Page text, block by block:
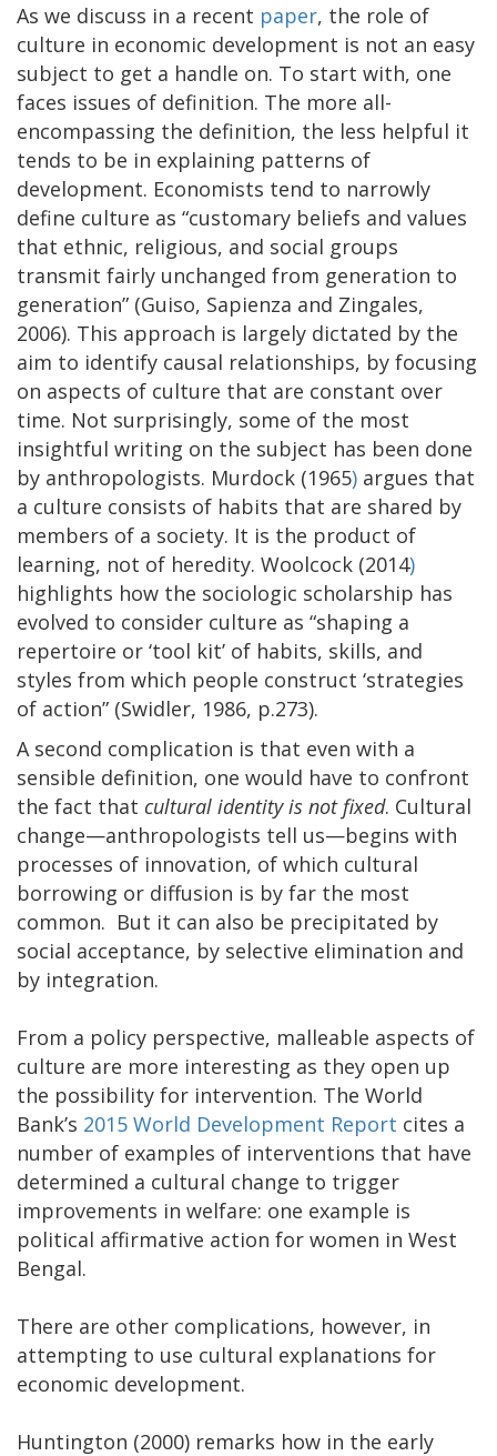
As we discuss in a recent paper, the role of
culture in economic development is not an easy
subject to get a handle on. To start with, one
faces issues of definition. The more all-
encompassing the definition, the less helpful it
tends to be in explaining patterns of
development. Economists tend to narrowly
define culture as “customary beliefs and values
that ethnic, religious, and social groups
transmit fairly unchanged from generation to
generation” (Guiso, Sapienza and Zingales,
2006). This approach is largely dictated by the
aim to identify causal relationships, by focusing
on aspects of culture that are constant over
time. Not surprisingly, some of the most
insightful writing on the subject has been done
by anthropologists. Murdock (1965) argues that
a culture consists of habits that are shared by
members of a society. It is the product of
learning, not of heredity. Woolcock (2014)
highlights how the sociologic scholarship has
evolved to consider culture as “shaping a
repertoire or ‘tool kit’ of habits, skills, and
styles from which people construct ‘strategies
of action” (Swidler, 1986, p.273).
A second complication is that even with a
sensible definition, one would have to confront
the fact that cultural identity is not fixed. Cultural
change—anthropologists tell us—begins with
processes of innovation, of which cultural
borrowing or diffusion is by far the most
common. But it can also be precipitated by
social acceptance, by selective elimination and
by integration.
From a policy perspective, malleable aspects of
culture are more interesting as they open up
the possibility for intervention. The World
Bank’s 2015 World Development Report cites a
number of examples of interventions that have
determined a cultural change to trigger
improvements in welfare: one example is
political affirmative action for women in West
Bengal.
There are other complications, however, in
attempting to use cultural explanations for
economic development.
Huntington (2000) remarks how in the early